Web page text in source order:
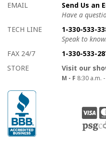
EMAIL
Send Us an
Have a
TECH LINE
1-330-533-
Speak to
FAX 24/7
1-330-533-
STORE
Visit our
M - F 8:30 a.m.